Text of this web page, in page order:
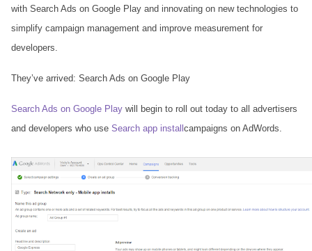
with Search Ads on Google Play and innovating on new technologies to
simplify campaign management and improve measurement for
developers.
They’ve arrived: Search Ads on Google Play
Search Ads on Google Play will begin to roll out today to all advertisers
and developers who use Search app install campaigns on AdWords.